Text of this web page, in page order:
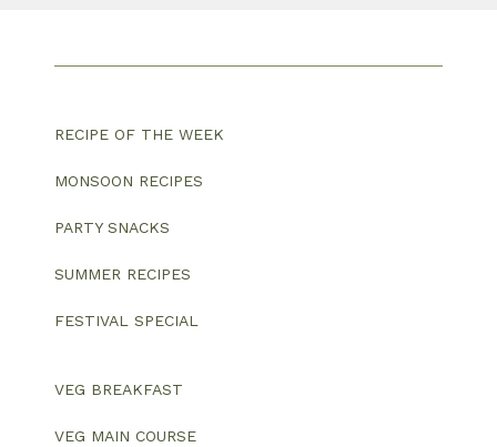
RECIPE OF THE WEEK
MONSOON RECIPES
PARTY SNACKS
SUMMER RECIPES
FESTIVAL SPECIAL
VEG BREAKFAST
VEG MAIN COURSE